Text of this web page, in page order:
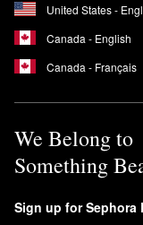
United States -
Canada - English
Canada - Français
We Belong to
Something
Sign up for Sephora